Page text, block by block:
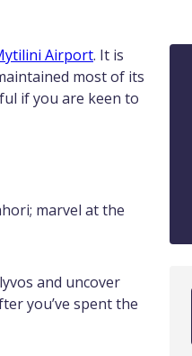
Airport. It is
most of its
if you are keen to
marvel at the
and uncover
you’ve spent the